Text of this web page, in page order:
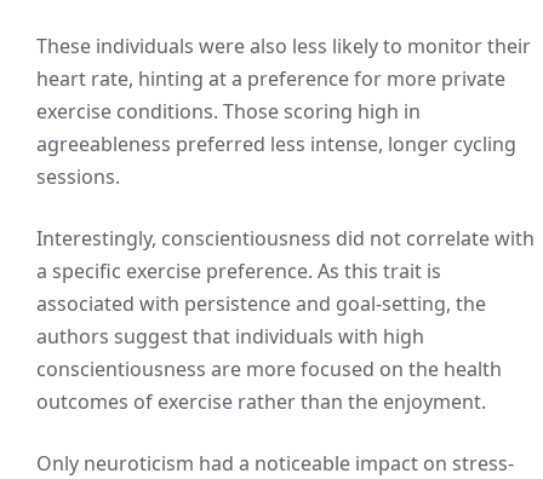
These individuals were also less likely to monitor their
heart rate, hinting at a preference for more private
exercise conditions. Those scoring high in
agreeableness preferred less intense, longer cycling
sessions.
Interestingly, conscientiousness did not correlate with
a specific exercise preference. As this trait is
associated with persistence and goal-setting, the
authors suggest that individuals with high
conscientiousness are more focused on the health
outcomes of exercise rather than the enjoyment.
Only neuroticism had a noticeable impact on stress-